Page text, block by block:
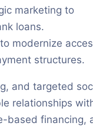
marketing to
loans.
modernize
structures.
and targeted
relationships
based financing,